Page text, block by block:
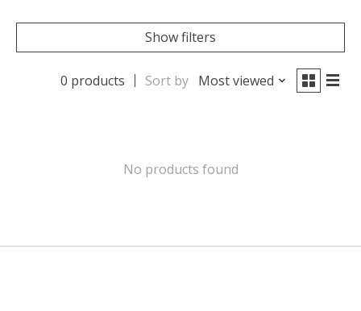
Show filters
0 products Sort by Most viewed
No products found